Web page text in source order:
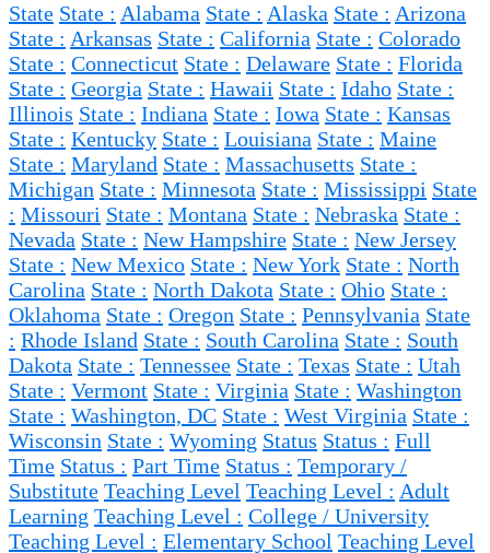
State State : Alabama State : Alaska State : Arizona
State : Arkansas State : California State : Colorado
State : Connecticut State : Delaware State : Florida
State : Georgia State : Hawaii State : Idaho State :
Illinois State : Indiana State : Iowa State : Kansas
State : Kentucky State : Louisiana State : Maine
State : Maryland State : Massachusetts State :
Michigan State : Minnesota State : Mississippi State
: Missouri State : Montana State : Nebraska State :
Nevada State : New Hampshire State : New Jersey
State : New Mexico State : New York State : North
Carolina State : North Dakota State : Ohio State :
Oklahoma State : Oregon State : Pennsylvania State
: Rhode Island State : South Carolina State : South
Dakota State : Tennessee State : Texas State : Utah
State : Vermont State : Virginia State : Washington
State : Washington, DC State : West Virginia State :
Wisconsin State : Wyoming Status Status : Full
Time Status : Part Time Status : Temporary /
Substitute Teaching Level Teaching Level : Adult
Learning Teaching Level : College / University
Teaching Level : Elementary School Teaching Level